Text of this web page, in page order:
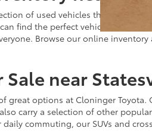
of used vehicles that meet
find the perfect vehicle to fit
Browse our online
Sale near
great options at Cloninger
carry a selection of other
commuting, our SUVs and